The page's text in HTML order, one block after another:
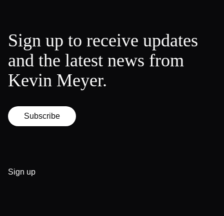
Sign up to receive updates
and the latest news from
Kevin Meyer.
Subscribe
Sign up